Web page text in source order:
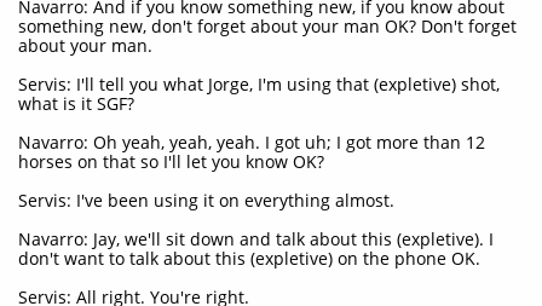
Navarro: And if you know something new, if you know about
something new, don't forget about your man OK? Don't forget
about your man.
Servis: I'll tell you what Jorge, I'm using that (expletive) shot,
what is it SGF?
Navarro: Oh yeah, yeah, yeah. I got uh; I got more than 12
horses on that so I'll let you know OK?
Servis: I've been using it on everything almost.
Navarro: Jay, we'll sit down and talk about this (expletive). I
don't want to talk about this (expletive) on the phone OK.
Servis: All right. You're right.